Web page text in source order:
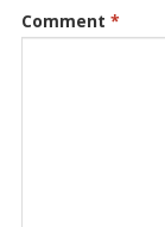
Comment *